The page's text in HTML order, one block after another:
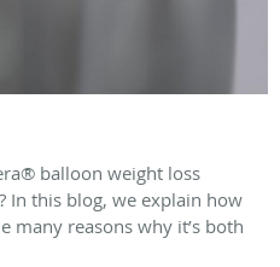
balloon weight loss
In this blog, we explain how
many reasons why it’s both